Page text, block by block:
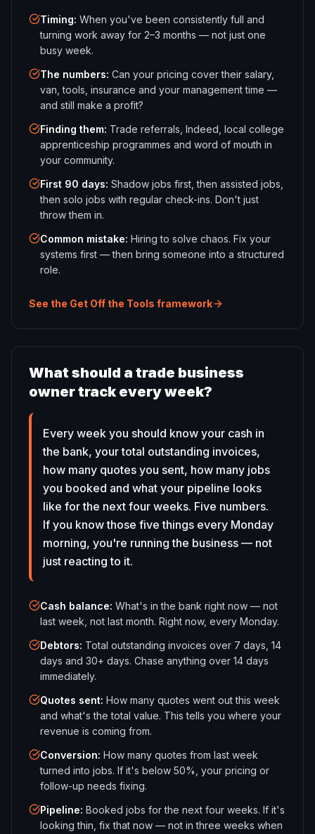
Timing: When you've been consistently full and
turning work away for 2–3 months — not just one
busy week.
The numbers: Can your pricing cover their salary,
van, tools, insurance and your management time —
and still make a profit?
Finding them: Trade referrals, Indeed, local college
apprenticeship programmes and word of mouth in
your community.
First 90 days: Shadow jobs first, then assisted jobs,
then solo jobs with regular check-ins. Don't just
throw them in.
Common mistake: Hiring to solve chaos. Fix your
systems first — then bring someone into a structured
role.
See the Get Off the Tools framework
What should a trade business
owner track every week?
Every week you should know your cash in
the bank, your total outstanding invoices,
how many quotes you sent, how many jobs
you booked and what your pipeline looks
like for the next four weeks. Five numbers.
If you know those five things every Monday
morning, you're running the business — not
just reacting to it.
Cash balance: What's in the bank right now — not
last week, not last month. Right now, every Monday.
Debtors: Total outstanding invoices over 7 days, 14
days and 30+ days. Chase anything over 14 days
immediately.
Quotes sent: How many quotes went out this week
and what's the total value. This tells you where your
revenue is coming from.
Conversion: How many quotes from last week
turned into jobs. If it's below 50%, your pricing or
follow-up needs fixing.
Pipeline: Booked jobs for the next four weeks. If it's
looking thin, fix that now — not in three weeks when